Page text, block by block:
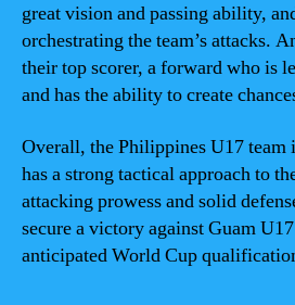
great vision and passing ability,
orchestrating the team’s attacks.
their top scorer, a forward who is
and has the ability to create
Overall, the Philippines U17 team
has a strong tactical approach to
attacking prowess and solid
secure a victory against Guam
anticipated World Cup